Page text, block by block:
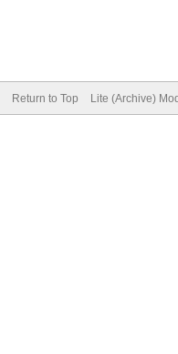
Return to Top Lite (Archive)